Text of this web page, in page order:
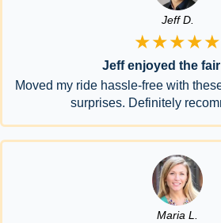
Jeff D.
★★★★★
Jeff enjoyed the
Moved my ride hassle-free with
surprises. Definitely
Maria L.